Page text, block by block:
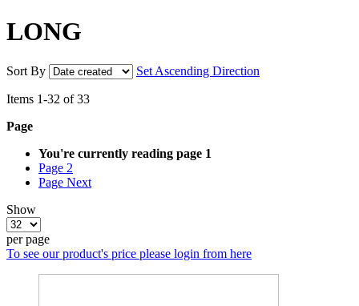
LONG
Sort By Set Ascending Direction
Items 1-32 of33
Page
You're currently reading page 1
Page 2
Page Next
Show
per page
To see our product's price please login from here